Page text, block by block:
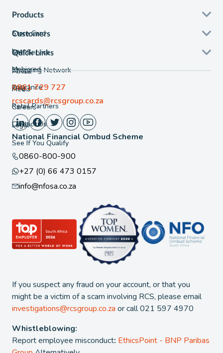
Products
Store Card
Loans
Mobicred
Insurance
Customers
Self Service
Shopping Network
FAQ
Retail Partners
Contact Us
Quick Links
About
Media
Careers
Legal
See If You Qualify
If you suspect any fraud on your account, or that you
might be a victim of a scam involving RCS, please email
investigations@rcsgroup.co.za or call 021 597 4970
Whistleblowing:
Report employee misconduct: EthicsPoint - BNP Paribas
National Financial Ombud Scheme
0860-800-900
+27 (0) 66 473 0157
info@nfosa.co.za
0861 729 727
rcscards@rcsgroup.co.za